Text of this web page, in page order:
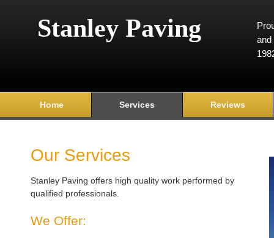
Stanley Paving
and
Home Services Reviews
Our Services
Stanley Paving offers high quality work performed by
qualified professionals.
We Offer: